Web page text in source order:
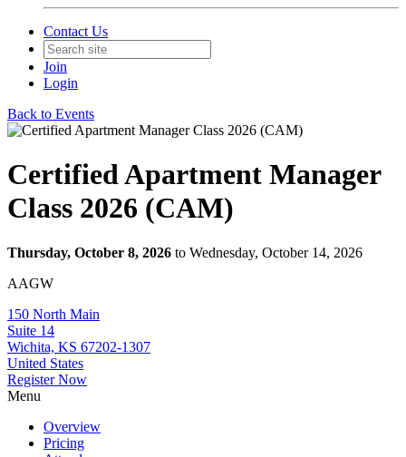
Contact Us
Join
Login
Back to Events
Certified Apartment Manager
Class 2026 (CAM)
Thursday, October 8, 2026 to Wednesday, October 14, 2026
AAGW
150 North Main
Suite 14
Wichita, KS 67202-1307
United States
Register Now
Menu
Overview
Pricing